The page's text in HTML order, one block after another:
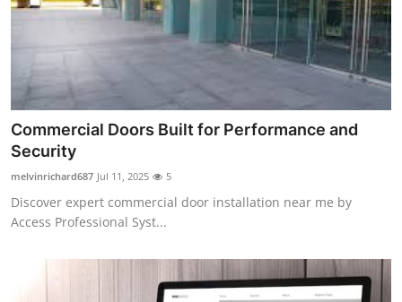
Commercial Doors Built for Performance and
Security
melvinrichard687 Jul 11, 2025 5
Discover expert commercial door installation near me by
Access Professional Syst...